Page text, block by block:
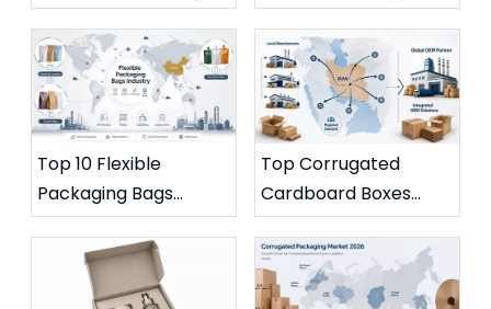
Bags for Weed
Storage
Which Packaging Is
Better for Coffee
Brands?
Top 10 Flexible
Packaging Bags
Manufacturers in
China
Top Corrugated
Cardboard Boxes
Suppliers And
Manufacturers in Iran